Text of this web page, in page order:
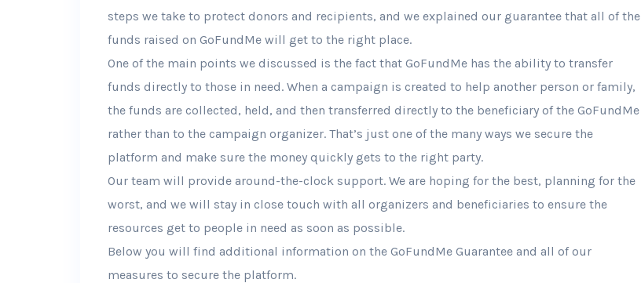
steps we take to protect donors and recipients, and we explained our guarantee that all of the
funds raised on GoFundMe will get to the right place.
One of the main points we discussed is the fact that GoFundMe has the ability to transfer
funds directly to those in need. When a campaign is created to help another person or family,
the funds are collected, held, and then transferred directly to the beneficiary of the GoFundMe
rather than to the campaign organizer. That’s just one of the many ways we secure the
platform and make sure the money quickly gets to the right party.
Our team will provide around-the-clock support. We are hoping for the best, planning for the
worst, and we will stay in close touch with all organizers and beneficiaries to ensure the
resources get to people in need as soon as possible.
Below you will find additional information on the GoFundMe Guarantee and all of our
measures to secure the platform.